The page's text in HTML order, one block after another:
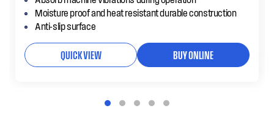
Moisture proof and heat resistant durable construction
Anti-slip surface
QUICK VIEW BUY ONLINE